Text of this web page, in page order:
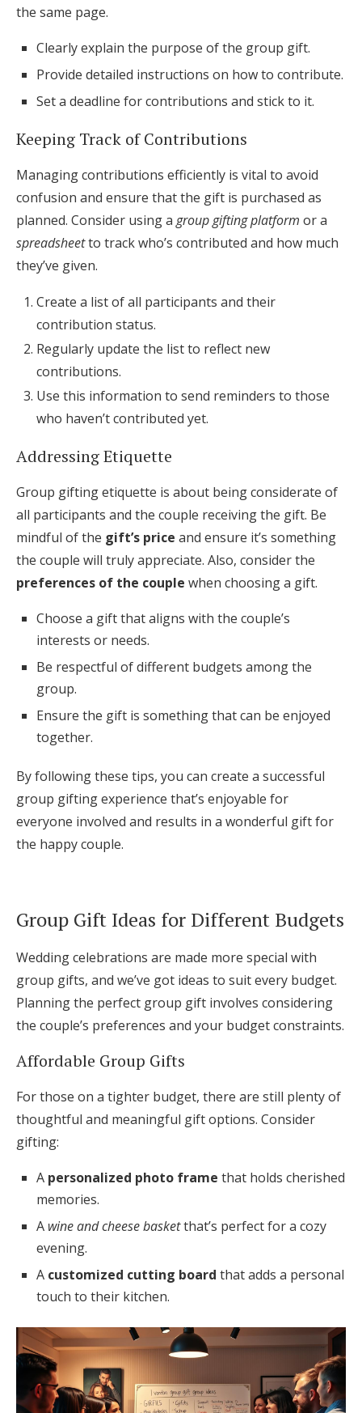
the same page.
Clearly explain the purpose of the group gift.
Provide detailed instructions on how to contribute.
Set a deadline for contributions and stick to it.
Keeping Track of Contributions
Managing contributions efficiently is vital to avoid
confusion and ensure that the gift is purchased as
planned. Consider using a group gifting platform or a
spreadsheetto track who’s contributed and how much
they’ve given.
Create a list of all participants and their
contribution status.
Regularly update the list to reflect new
contributions.
Use this information to send reminders to those
who haven’t contributed yet.
Addressing Etiquette
Group gifting etiquette is about being considerate of
all participants and the couple receiving the gift. Be
mindful of the gift’s price and ensure it’s something
the couple will truly appreciate. Also, consider the
preferences of the couple when choosing a gift.
Choose a gift that aligns with the couple’s
interests or needs.
Be respectful of different budgets among the
group.
Ensure the gift is something that can be enjoyed
together.
By following these tips, you can create a successful
group gifting experience that’s enjoyable for
everyone involved and results in a wonderful gift for
the happy couple.
Group Gift Ideas for Different Budgets
Wedding celebrations are made more special with
group gifts, and we’ve got ideas to suit every budget.
Planning the perfect group gift involves considering
the couple’s preferences and your budget constraints.
Affordable Group Gifts
For those on a tighter budget, there are still plenty of
thoughtful and meaningful gift options. Consider
gifting:
A personalized photo frame that holds cherished
memories.
A wine and cheese basketthat’s perfect for a cozy
evening.
A customized cutting board that adds a personal
touch to their kitchen.